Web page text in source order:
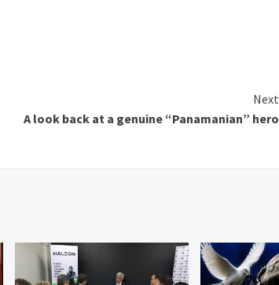
Next
A look back at a genuine “Panamanian” hero